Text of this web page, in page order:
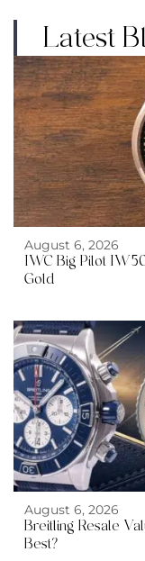
Latest
August 6, 2026
IWC Big Pilot
Gold
August 6, 2026
Breitling Resale
Best?